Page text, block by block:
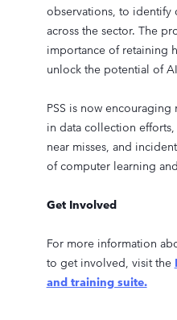
observations, to identify
across the sector. The
importance of retaining
unlock the potential of
PSS is now
in data collection
near misses, and
of computer learning
Get Involved
For more information
to get involved, visit the
and training suite.